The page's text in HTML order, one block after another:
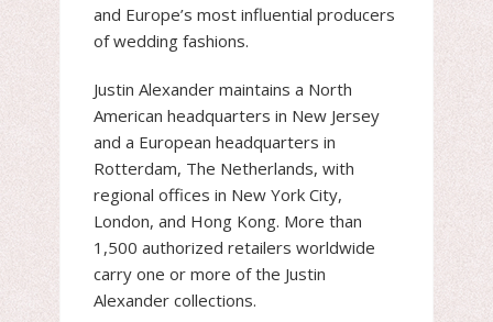
and Europe’s most influential producers
of wedding fashions.
Justin Alexander maintains a North
American headquarters in New Jersey
and a European headquarters in
Rotterdam, The Netherlands, with
regional offices in New York City,
London, and Hong Kong. More than
1,500 authorized retailers worldwide
carry one or more of the Justin
Alexander collections.